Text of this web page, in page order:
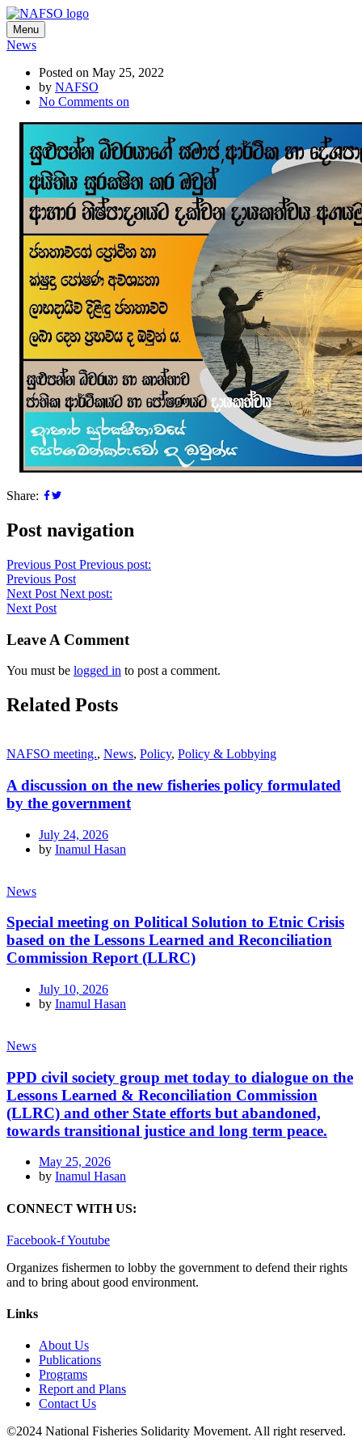
Menu
News
Posted on May 25, 2022
by NAFSO
No Comments on
Share:
Post navigation
Previous Post Previous post:
Previous Post
Next Post Next post:
Next Post
Leave A Comment
You must be logged in to post a comment.
Related Posts
NAFSO meeting., News, Policy, Policy & Lobbying
A discussion on the new fisheries policy formulated
by the government
July 24, 2026
by Inamul Hasan
News
Special meeting on Political Solution to Etnic Crisis
based on the Lessons Learned and Reconciliation
Commission Report (LLRC)
July 10, 2026
by Inamul Hasan
News
PPD civil society group met today to dialogue on the
Lessons Learned & Reconciliation Commission
(LLRC) and other State efforts but abandoned,
towards transitional justice and long term peace.
May 25, 2026
by Inamul Hasan
CONNECT WITH US:
Facebook-fYoutube
Organizes fishermen to lobby the government to defend their rights
and to bring about good environment.
Links
About Us
Publications
Programs
Report and Plans
Contact Us
©2024 National Fisheries Solidarity Movement. All right reserved.